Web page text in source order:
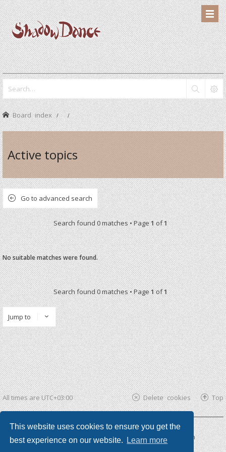
This website uses cookies to ensure you get the
best experience on our website.
Learn more
Board index
Active topics
Go to advanced search
Search found 0 matches • Page1of1
No suitable matches were found.
Search found 0 matches • Page1of1
Jump to
All times areUTC+03:00 Top
Delete cookies
Powered by phpBB ®| phpBB3 theme byKomiDesign